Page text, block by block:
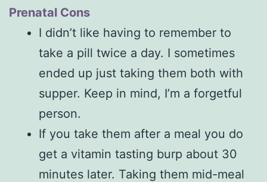
Prenatal Cons
I didn’t like having to remember to
take a pill twice a day. I sometimes
ended up just taking them both with
supper. Keep in mind, I’m a forgetful
person.
If you take them after a meal you do
get a vitamin tasting burp about 30
minutes later. Taking them mid-meal